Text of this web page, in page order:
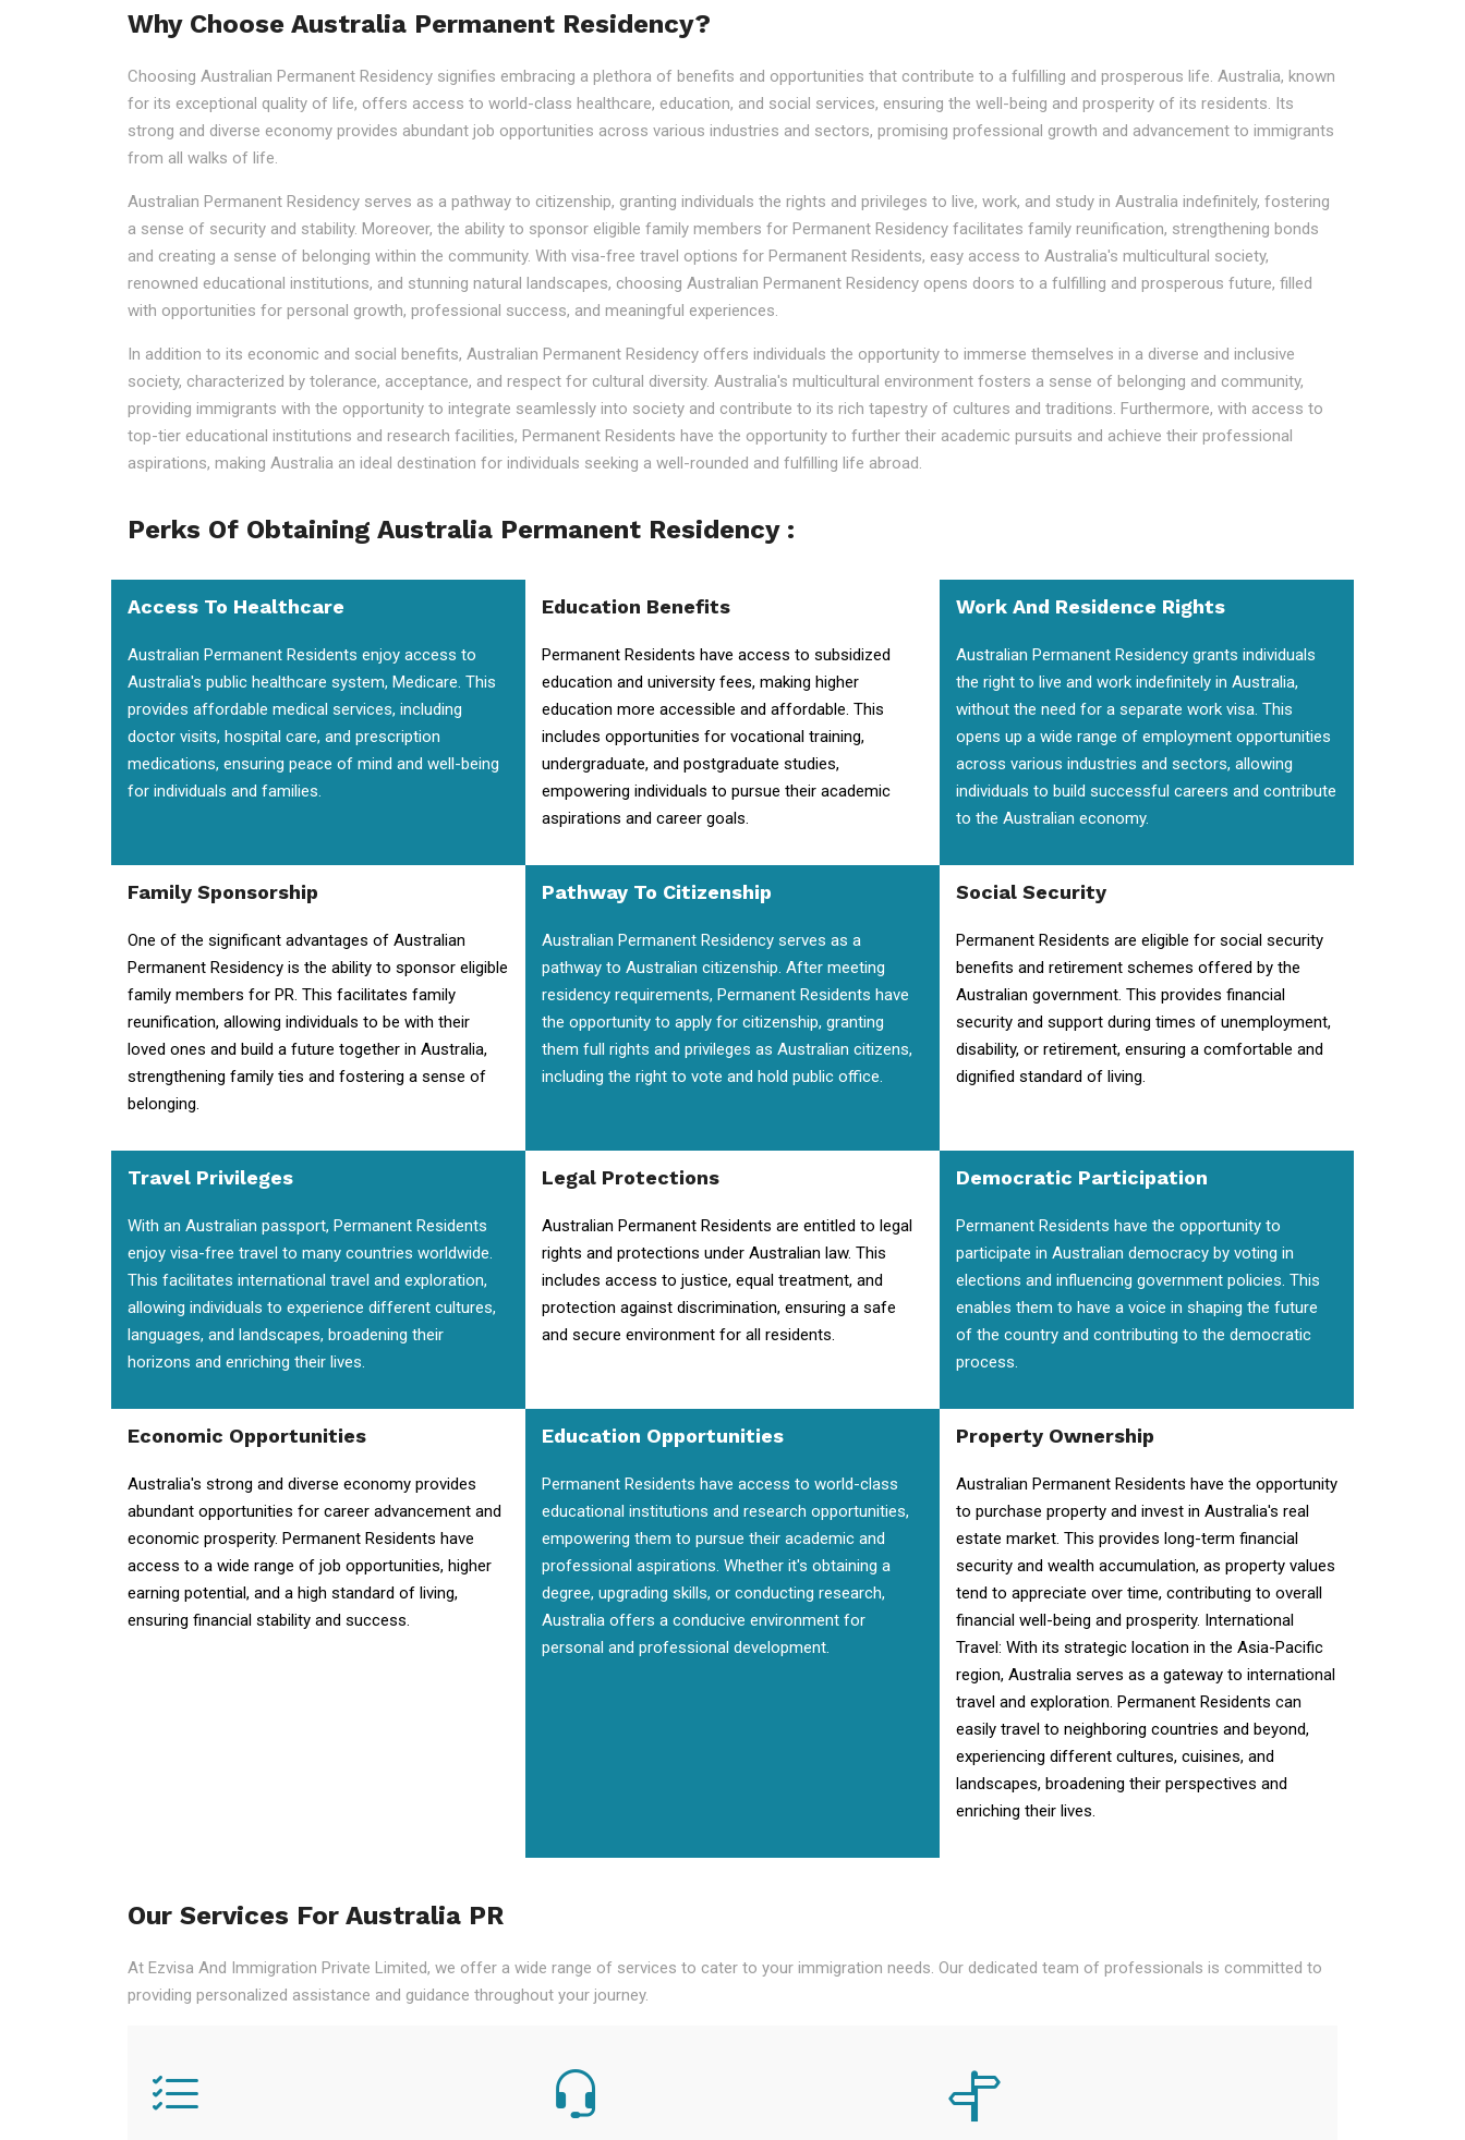
Why Choose Australia Permanent Residency?
Choosing Australian Permanent Residency signifies embracing a plethora of benefits and opportunities that contribute to a fulfilling and prosperous life. Australia, known
for its exceptional quality of life, offers access to world-class healthcare, education, and social services, ensuring the well-being and prosperity of its residents. Its
strong and diverse economy provides abundant job opportunities across various industries and sectors, promising professional growth and advancement to immigrants
from all walks of life.
Australian Permanent Residency serves as a pathway to citizenship, granting individuals the rights and privileges to live, work, and study in Australia indefinitely, fostering
a sense of security and stability. Moreover, the ability to sponsor eligible family members for Permanent Residency facilitates family reunification, strengthening bonds
and creating a sense of belonging within the community. With visa-free travel options for Permanent Residents, easy access to Australia's multicultural society,
renowned educational institutions, and stunning natural landscapes, choosing Australian Permanent Residency opens doors to a fulfilling and prosperous future, filled
with opportunities for personal growth, professional success, and meaningful experiences.
In addition to its economic and social benefits, Australian Permanent Residency offers individuals the opportunity to immerse themselves in a diverse and inclusive
society, characterized by tolerance, acceptance, and respect for cultural diversity. Australia's multicultural environment fosters a sense of belonging and community,
providing immigrants with the opportunity to integrate seamlessly into society and contribute to its rich tapestry of cultures and traditions. Furthermore, with access to
top-tier educational institutions and research facilities, Permanent Residents have the opportunity to further their academic pursuits and achieve their professional
aspirations, making Australia an ideal destination for individuals seeking a well-rounded and fulfilling life abroad.
Perks Of Obtaining Australia Permanent Residency :
Access To Healthcare
Australian Permanent Residents enjoy access to
Australia's public healthcare system, Medicare. This
provides affordable medical services, including
doctor visits, hospital care, and prescription
medications, ensuring peace of mind and well-being
for individuals and families.
Education Benefits
Permanent Residents have access to subsidized
education and university fees, making higher
education more accessible and affordable. This
includes opportunities for vocational training,
undergraduate, and postgraduate studies,
empowering individuals to pursue their academic
aspirations and career goals.
Work And Residence Rights
Australian Permanent Residency grants individuals
the right to live and work indefinitely in Australia,
without the need for a separate work visa. This
opens up a wide range of employment opportunities
across various industries and sectors, allowing
individuals to build successful careers and contribute
to the Australian economy.
Family Sponsorship
One of the significant advantages of Australian
Permanent Residency is the ability to sponsor eligible
family members for PR. This facilitates family
reunification, allowing individuals to be with their
loved ones and build a future together in Australia,
strengthening family ties and fostering a sense of
belonging.
Pathway To Citizenship
Australian Permanent Residency serves as a
pathway to Australian citizenship. After meeting
residency requirements, Permanent Residents have
the opportunity to apply for citizenship, granting
them full rights and privileges as Australian citizens,
including the right to vote and hold public office.
Social Security
Permanent Residents are eligible for social security
benefits and retirement schemes offered by the
Australian government. This provides financial
security and support during times of unemployment,
disability, or retirement, ensuring a comfortable and
dignified standard of living.
Travel Privileges
With an Australian passport, Permanent Residents
enjoy visa-free travel to many countries worldwide.
This facilitates international travel and exploration,
allowing individuals to experience different cultures,
languages, and landscapes, broadening their
horizons and enriching their lives.
Legal Protections
Australian Permanent Residents are entitled to legal
rights and protections under Australian law. This
includes access to justice, equal treatment, and
protection against discrimination, ensuring a safe
and secure environment for all residents.
Democratic Participation
Permanent Residents have the opportunity to
participate in Australian democracy by voting in
elections and influencing government policies. This
enables them to have a voice in shaping the future
of the country and contributing to the democratic
process.
Economic Opportunities
Australia's strong and diverse economy provides
abundant opportunities for career advancement and
economic prosperity. Permanent Residents have
access to a wide range of job opportunities, higher
earning potential, and a high standard of living,
ensuring financial stability and success.
Education Opportunities
Permanent Residents have access to world-class
educational institutions and research opportunities,
empowering them to pursue their academic and
professional aspirations. Whether it's obtaining a
degree, upgrading skills, or conducting research,
Australia offers a conducive environment for
personal and professional development.
Property Ownership
Australian Permanent Residents have the opportunity
to purchase property and invest in Australia's real
estate market. This provides long-term financial
security and wealth accumulation, as property values
tend to appreciate over time, contributing to overall
financial well-being and prosperity. International
Travel: With its strategic location in the Asia-Pacific
region, Australia serves as a gateway to international
travel and exploration. Permanent Residents can
easily travel to neighboring countries and beyond,
experiencing different cultures, cuisines, and
landscapes, broadening their perspectives and
enriching their lives.
Our Services For Australia PR
At Ezvisa And Immigration Private Limited, we offer a wide range of services to cater to your immigration needs. Our dedicated team of professionals is committed to
providing personalized assistance and guidance throughout your journey.